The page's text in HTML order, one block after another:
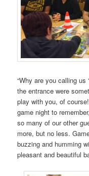
“Why are you calling us
the entrance were
play with you, of
game night to
so many of our other
more, but no less.
buzzing and humming
pleasant and beautiful